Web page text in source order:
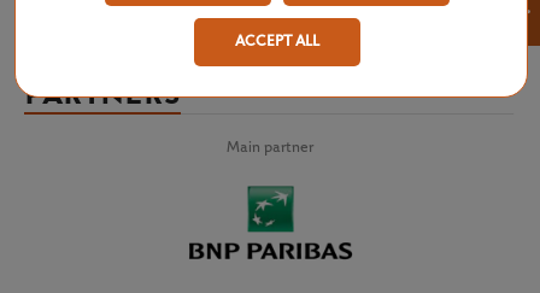
PARTNERS
Main partner
ACCEPT ALL